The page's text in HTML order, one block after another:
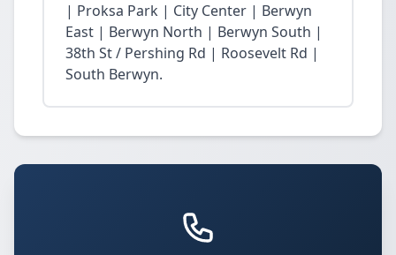
| Proksa Park | City Center | Berwyn
East | Berwyn North | Berwyn South |
38th St / Pershing Rd | Roosevelt Rd |
South Berwyn.